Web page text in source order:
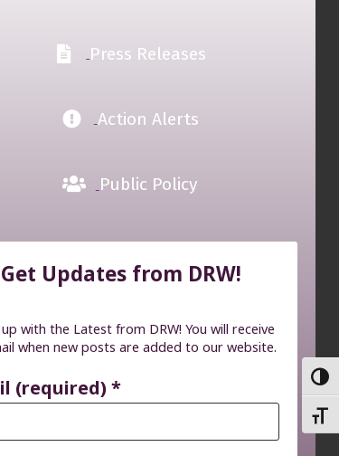
Press Releases
Action Alerts
Public Policy
Get Updates from DRW!
with the Latest from DRW! You will receive
when new posts are added to our website.
(required)*